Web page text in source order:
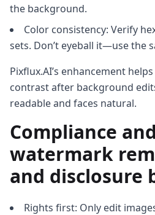
the background.
Color consistency: Verify
sets. Don’t eyeball it—use the
Pixflux.AI’s enhancement
contrast after background
readable and faces natural.
Compliance
watermark
and disclosure
Rights first: Only edit